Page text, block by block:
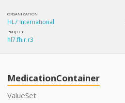
ORGANIZATION
HL7 International
PROJECT
hl7.fhir.r3
MedicationContainer
ValueSet